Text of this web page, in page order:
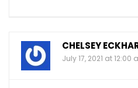
CHELSEY
July 17, 2021 at 12:00